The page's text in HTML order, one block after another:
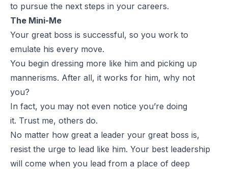
to pursue the next steps in your careers.
The Mini-Me
Your great boss is successful, so you work to
emulate his every move.
You begin dressing more like him and picking up
mannerisms. After all, it works for him, why not
you?
In fact, you may not even notice you’re doing
it. Trust me, others do.
No matter how great a leader your great boss is,
resist the urge to lead like him. Your best leadership
will come when you lead from a place of deep